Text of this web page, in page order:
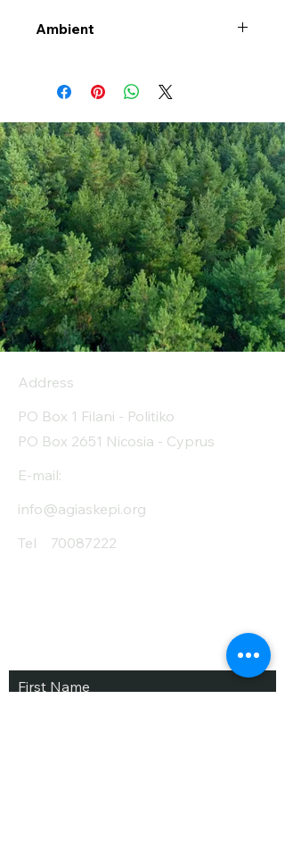
Ambient
Address
PO Box 1 Filani - Politiko
PO Box 2651 Nicosia - Cyprus
E-mail:
info@agiaskepi.org
Tel
70087222
Subscribe and Save
First Name